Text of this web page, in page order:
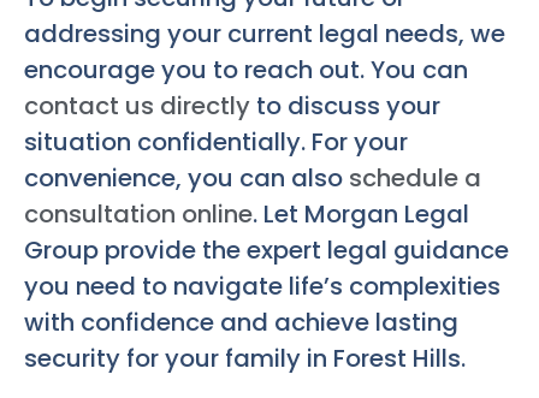
addressing your current legal needs, we
encourage you to reach out. You can
contact us directly to discuss your
situation confidentially. For your
convenience, you can also schedule a
consultation online. Let Morgan Legal
Group provide the expert legal guidance
you need to navigate life’s complexities
with confidence and achieve lasting
security for your family in Forest Hills.